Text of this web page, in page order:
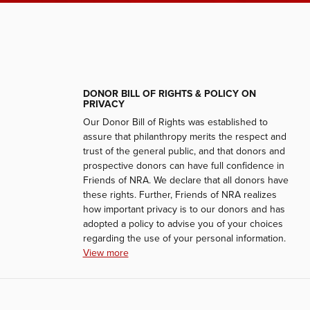
DONOR BILL OF RIGHTS & POLICY ON
PRIVACY
Our Donor Bill of Rights was established to
assure that philanthropy merits the respect and
trust of the general public, and that donors and
prospective donors can have full confidence in
Friends of NRA. We declare that all donors have
these rights. Further, Friends of NRA realizes
how important privacy is to our donors and has
adopted a policy to advise you of your choices
regarding the use of your personal information.
View more